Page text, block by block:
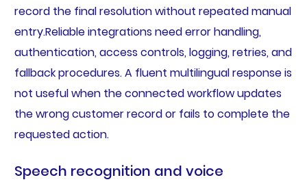
record the final resolution without repeated manual
entry.Reliable integrations need error handling,
authentication, access controls, logging, retries, and
fallback procedures. A fluent multilingual response is
not useful when the connected workflow updates
the wrong customer record or fails to complete the
requested action.
Speech recognition and voice